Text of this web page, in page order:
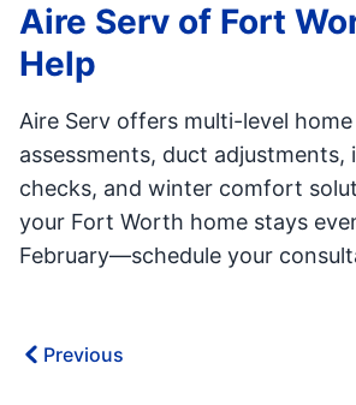
Aire Serv of Fort
Help
Aire Serv offers multi-level home
assessments, duct adjustments,
checks, and winter comfort
your Fort Worth home stays
February—schedule your
Previous